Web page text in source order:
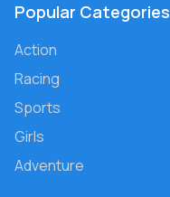
Popular Categories
Action
Racing
Sports
Girls
Adventure